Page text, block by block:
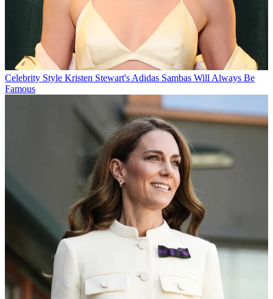
Celebrity Style Kristen Stewart's Adidas Sambas Will Always Be
Famous